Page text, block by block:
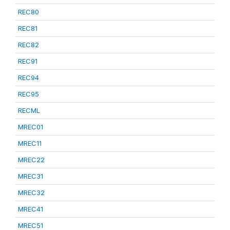
REC80
REC81
REC82
REC91
REC94
REC95
RECML
MREC01
MREC11
MREC22
MREC31
MREC32
MREC41
MREC51